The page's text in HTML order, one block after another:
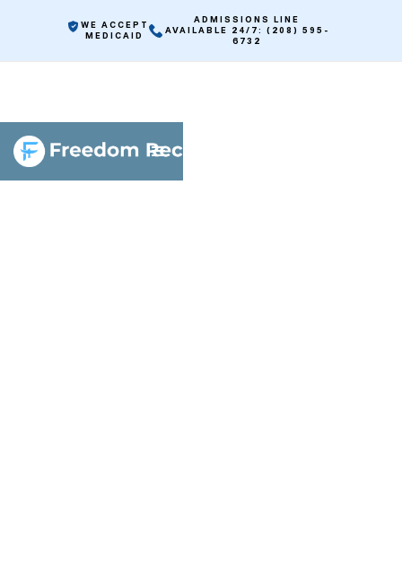
WE ACCEPT
MEDICAID
ADMISSIONS LINE
AVAILABLE 24/7: (208) 595-
6732